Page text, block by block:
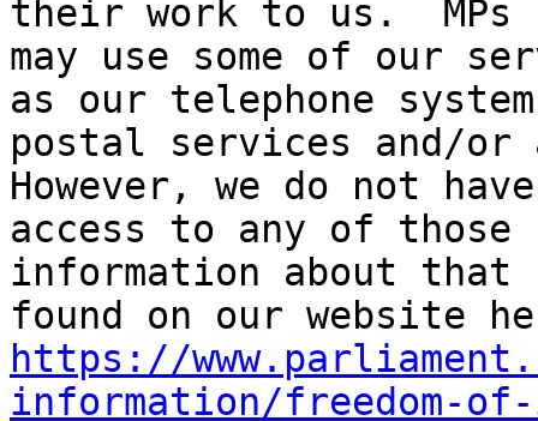
their work to us.  MPs
may use some of our
as our telephone
postal services and/or
However, we do not have
access to any of those
information about that
https://
information/freedom-